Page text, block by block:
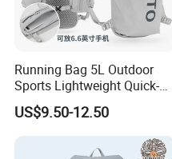
Running Bag 5L Outdoor
Sports Lightweight Quick-
Drying Hydration Backpack
Men and Women Marathon
Backpack Riding Bag Water
Bag Backpack
US$9.50-12.50